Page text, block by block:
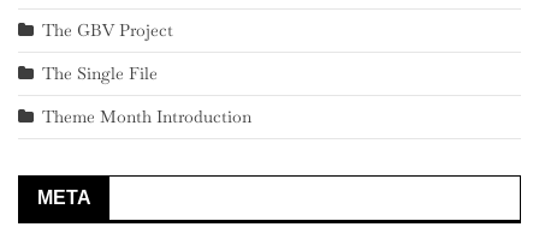
The GBV Project
The Single File
Theme Month Introduction
META